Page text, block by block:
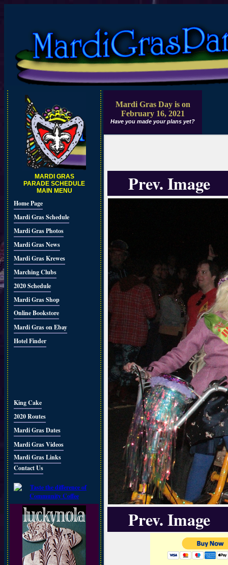
MARDI GRAS
PARADE SCHEDULE
MAIN MENU
Home Page
Mardi Gras Schedule
Mardi Gras Photos
Mardi Gras News
Mardi Gras Krewes
Marching Clubs
2020 Schedule
Mardi Gras Shop
Online Bookstore
Mardi Gras on Ebay
Hotel Finder
King Cake
2020 Routes
Mardi Gras Dates
Mardi Gras Videos
Mardi Gras Links
Contact Us
Mardi Gras Day is on
February 16, 2021
Have you made your plans yet?
Prev. Image
Prev. Image